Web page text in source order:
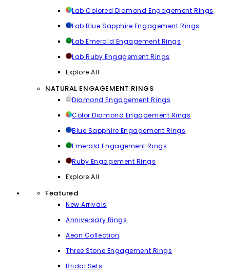
Lab Colored Diamond Engagement Rings
Lab Blue Sapphire Engagement Rings
Lab Emerald Engagement Rings
Lab Ruby Engagement Rings
Explore All
NATURAL ENGAGEMENT RINGS
Diamond Engagement Rings
Color Diamond Engagement Rings
Blue Sapphire Engagement Rings
Emerald Engagement Rings
Ruby Engagement Rings
Explore All
Featured
New Arrivals
Anniversary Rings
Aeon Collection
Three Stone Engagement Rings
Bridal Sets